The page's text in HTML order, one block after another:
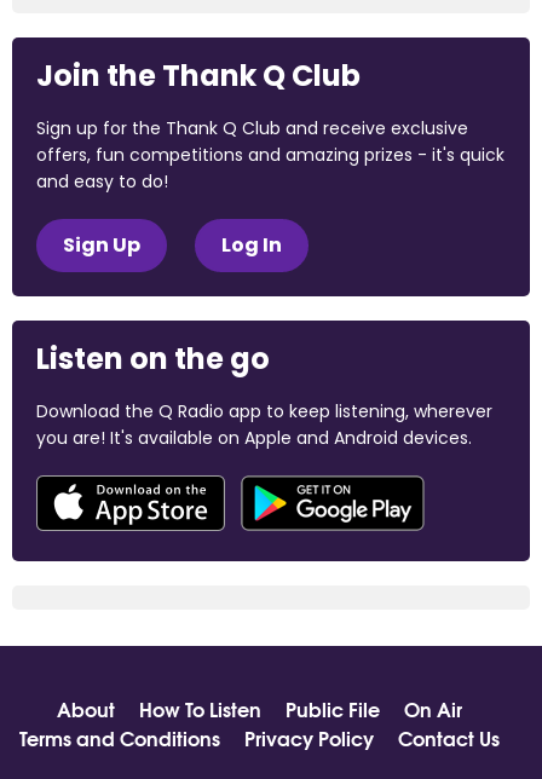
Join the Thank Q Club
Sign up for the Thank Q Club and receive exclusive
offers, fun competitions and amazing prizes - it's quick
and easy to do!
Sign Up Log In
Listen on the go
Download the Q Radio app to keep listening, wherever
you are! It's available on Apple and Android devices.
About How To Listen Public File
On Air
Terms and Conditions
Privacy Policy
Contact Us